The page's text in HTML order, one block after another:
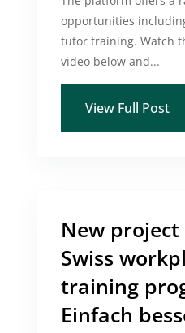
opportunities
tutor training. Watch
video below and...
View Full Post
New
Swiss
training
Einfach